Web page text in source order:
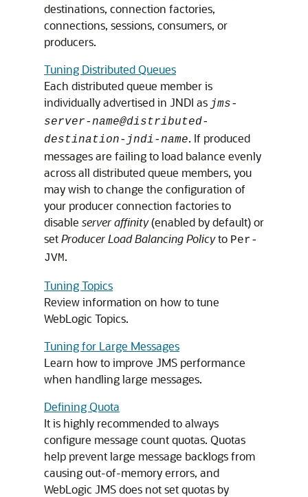
destinations, connection factories,
connections, sessions, consumers, or
producers.
Tuning Distributed Queues
Each distributed queue member is
individually advertised in JNDI as jms-
server-name@distributed-
destination-jndi-name. If produced
messages are failing to load balance evenly
across all distributed queue members, you
may wish to change the configuration of
your producer connection factories to
disable server affinity(enabled by default) or
setProducer Load Balancing Policyto Per-
JVM.
Tuning Topics
Review information on how to tune
WebLogic Topics.
Tuning for Large Messages
Learn how to improve JMS performance
when handling large messages.
Defining Quota
It is highly recommended to always
configure message count quotas. Quotas
help prevent large message backlogs from
causing out-of-memory errors, and
WebLogic JMS does not set quotas by